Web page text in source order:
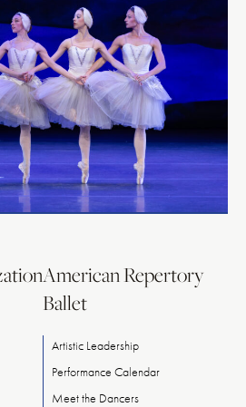
American Repertory
Ballet
Artistic Leadership
Performance Calendar
Meetthe Dancers